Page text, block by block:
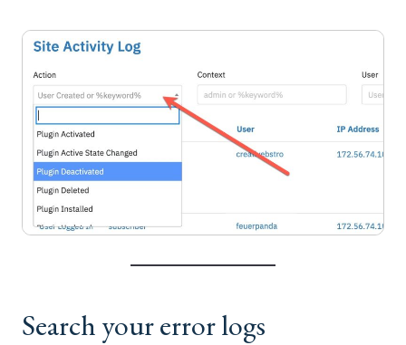
Search your error logs